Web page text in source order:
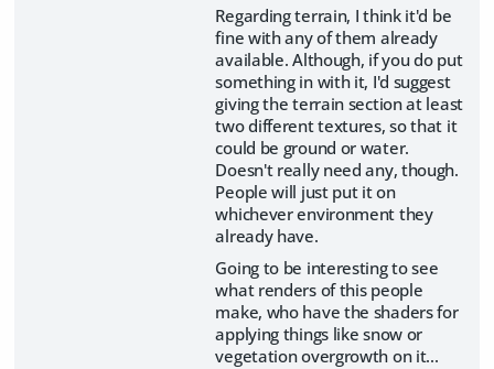
Regarding terrain, I think it'd be
fine with any of them already
available. Although, if you do put
something in with it, I'd suggest
giving the terrain section at least
two different textures, so that it
could be ground or water.
Doesn't really need any, though.
People will just put it on
whichever environment they
already have.
Going to be interesting to see
what renders of this people
make, who have the shaders for
applying things like snow or
vegetation overgrowth on it...